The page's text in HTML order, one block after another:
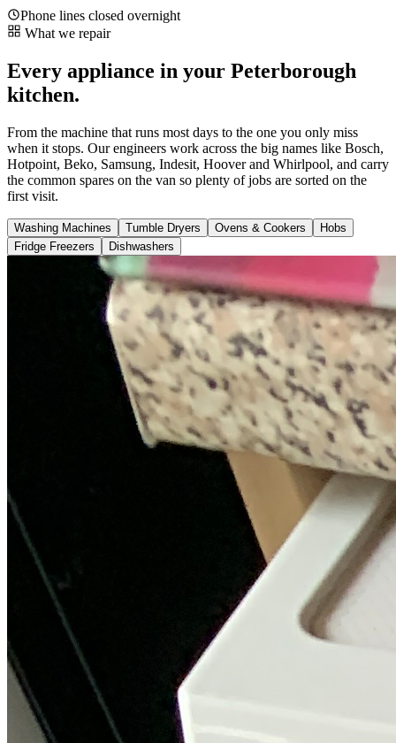
Phone lines closed overnight
What we repair
Every appliance in your Peterborough
kitchen.
From the machine that runs most days to the one you only miss
when it stops. Our engineers work across the big names like Bosch,
Hotpoint, Beko, Samsung, Indesit, Hoover and Whirlpool, and carry
the common spares on the van so plenty of jobs are sorted on the
first visit.
Washing Machines Tumble Dryers Ovens & Cookers
Hobs
Fridge Freezers
Dishwashers